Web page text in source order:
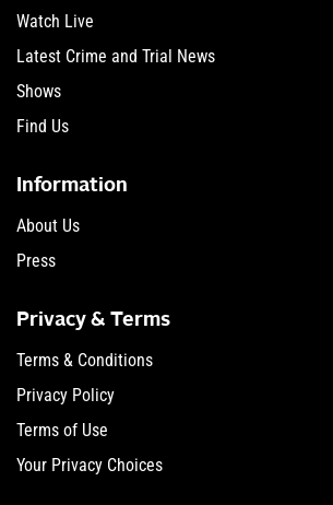
Watch Live
Latest Crime and Trial News
Shows
Find Us
Information
About Us
Press
Privacy & Terms
Terms & Conditions
Privacy Policy
Terms of Use
Your Privacy Choices